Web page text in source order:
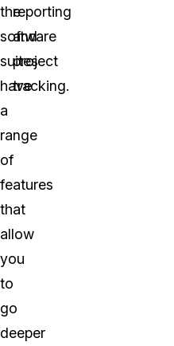
the
software
suites
have
a
range
of
features
that
allow
you
to
go
deeper
reporting
and
project
tracking.